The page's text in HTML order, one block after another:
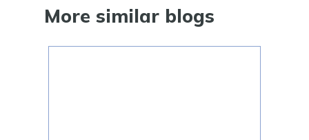
More similar blogs